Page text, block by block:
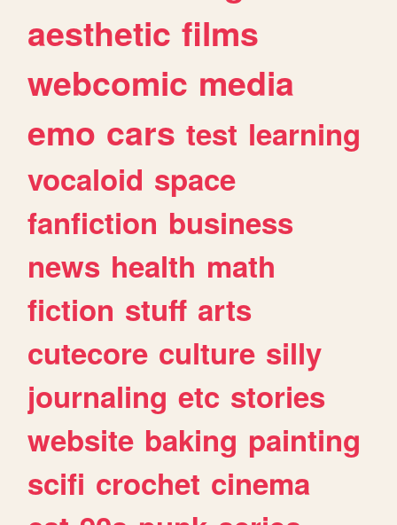
aesthetic films
webcomic media
emo cars test learning
vocaloid space
fanfiction business
news health math
fiction stuff arts
cutecore culture silly
journaling etc stories
website baking painting
scifi crochet cinema